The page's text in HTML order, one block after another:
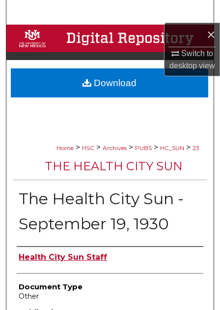
×
Switch to
desktopview
Browse Collections
My Account
About
Home > HSC > Archives > PUBS > HC_SUN > 23
THE HEALTH CITY SUN
The Health City Sun -
September 19, 1930
Authors
Health City Sun Staff
Document Type
Other
Download